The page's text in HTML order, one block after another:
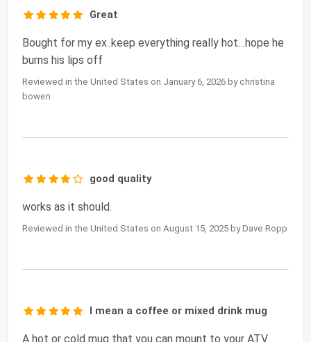
Great
Bought for my ex..keep everything really hot…hope he
burns his lips off
Reviewed in the United States on January 6, 2026 by christina
bowen
good quality
works as it should.
Reviewed in the United States on August 15, 2025 by Dave Ropp
I mean a coffee or mixed drink mug
A hot or cold mug that you can mount to your ATV